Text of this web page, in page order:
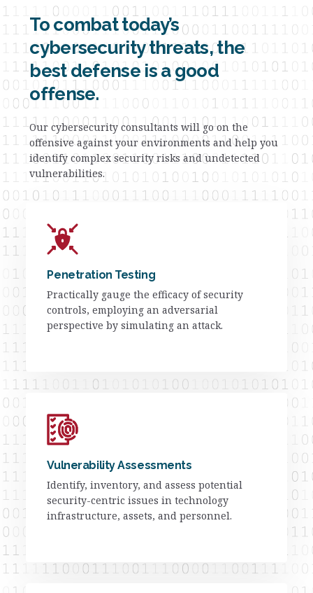
To combat today’s
cybersecurity threats, the
best defense is a good
offense.
Our cybersecurity consultants will go on the
offensive against your environments and help you
identify complex security risks and undetected
vulnerabilities.
Penetration Testing
Practically gauge the efficacy of security
controls, employing an adversarial
perspective by simulating an attack.
Vulnerability Assessments
Identify, inventory, and assess potential
security-centric issues in technology
infrastructure, assets, and personnel.